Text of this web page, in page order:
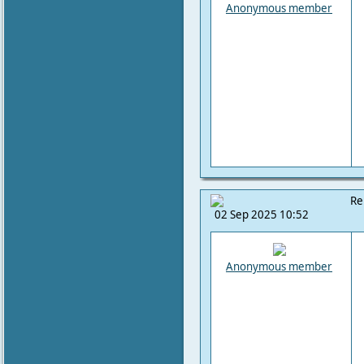
Anonymous member
02 Sep 2025 10:52
Anonymous member